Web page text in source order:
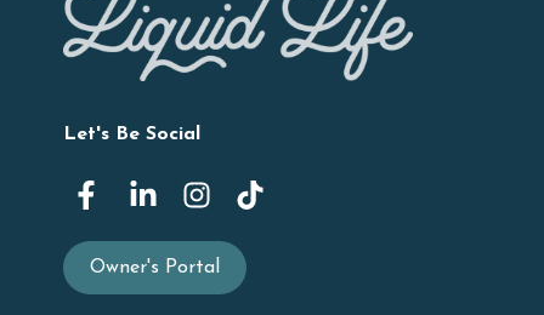
Let's Be Social
Owner's Portal